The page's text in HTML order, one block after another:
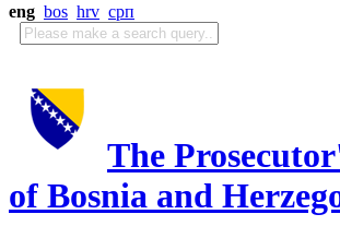
eng bos hrv срп
The
of Bosnia and